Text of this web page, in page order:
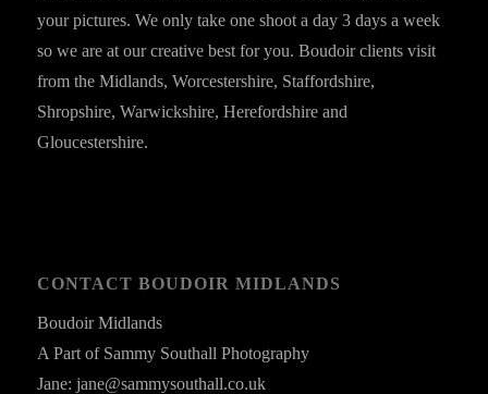
your pictures. We only take one shoot a day 3 days a week
so we are at our creative best for you. Boudoir clients visit
from the Midlands, Worcestershire, Staffordshire,
Shropshire, Warwickshire, Herefordshire and
Gloucestershire.
CONTACT BOUDOIR MIDLANDS
Boudoir Midlands
A Part of Sammy Southall Photography
Jane: jane@sammysouthall.co.uk